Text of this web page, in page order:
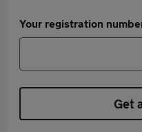
Your registration
Get